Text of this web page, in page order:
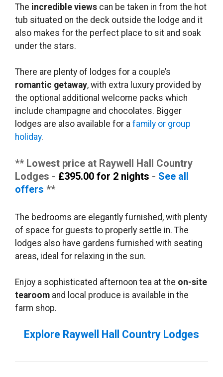
The incredible views can be taken in from the hot
tub situated on the deck outside the lodge and it
also makes for the perfect place to sit and soak
under the stars.
There are plenty of lodges for a couple’s
romantic getaway, with extra luxury provided by
the optional additional welcome packs which
include champagne and chocolates. Bigger
lodges are also available for a family or group
holiday.
** Lowest price at Raywell Hall Country
Lodges - £395.00 for 2 nights - See all
offers **
The bedrooms are elegantly furnished, with plenty
of space for guests to properly settle in. The
lodges also have gardens furnished with seating
areas, ideal for relaxing in the sun.
Enjoy a sophisticated afternoon tea at the on-site
tearoom and local produce is available in the
farm shop.
Explore Raywell Hall Country Lodges